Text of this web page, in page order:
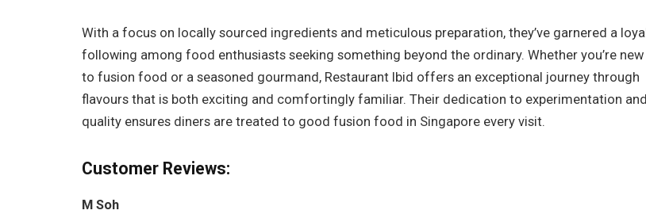
With a focus on locally sourced ingredients and meticulous preparation, they’ve garnered a loyal
following among food enthusiasts seeking something beyond the ordinary. Whether you’re new
to fusion food or a seasoned gourmand, Restaurant Ibid offers an exceptional journey through
flavours that is both exciting and comfortingly familiar. Their dedication to experimentation and
quality ensures diners are treated to good fusion food in Singapore every visit.
Customer Reviews:
M Soh